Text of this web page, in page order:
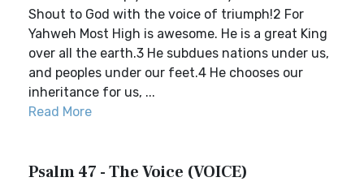
Shout to God with the voice of triumph!2 For
Yahweh Most High is awesome. He is a great King
over all the earth.3 He subdues nations under us,
and peoples under our feet.4 He chooses our
inheritance for us, ...
Read More
Psalm 47 - The Voice (VOICE)